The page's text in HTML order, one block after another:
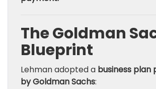
The Goldman
Blueprint
Lehman adopted a business plan
by Goldman Sachs: